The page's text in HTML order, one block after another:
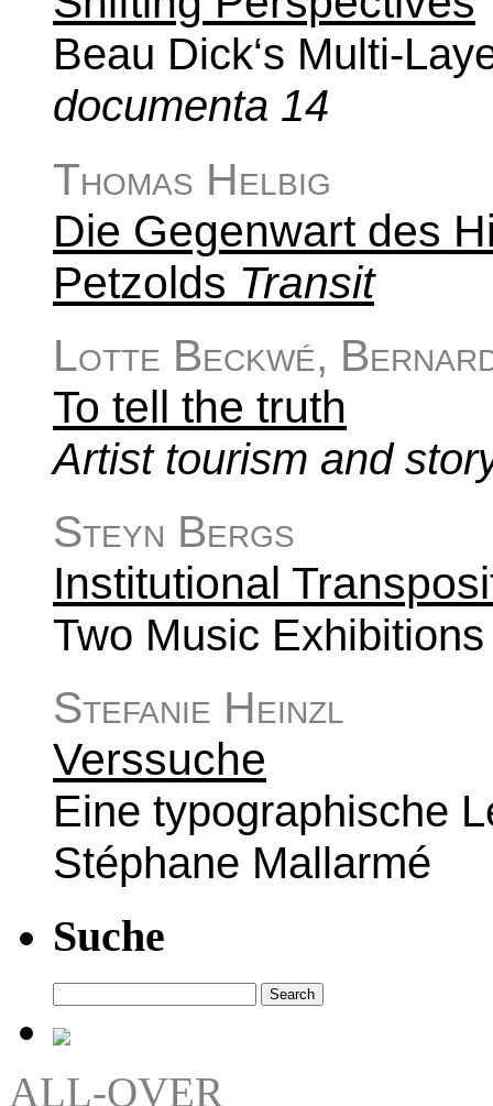
Beau Dick‘s Multi-
documenta 14
Thomas Helbig
Die Gegenwart des
Petzolds Transit
Lotte Beckwé,
To tell the truth
Artist tourism and
Steyn Bergs
Institutional
Two Music
Stefanie Heinzl
Verssuche
Eine typographische
Stéphane Mallarmé
Suche
for:
ALL-OVER